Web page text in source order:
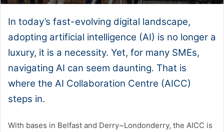
In today’s fast-evolving digital landscape,
adopting artificial intelligence (AI) is no longer a
luxury, it is a necessity. Yet, for many SMEs,
navigating AI can seem daunting. That is
where the AI Collaboration Centre (AICC)
steps in.
With bases in Belfast and Derry~Londonderry, the AICC is